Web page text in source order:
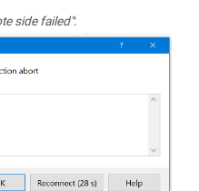
side failed":